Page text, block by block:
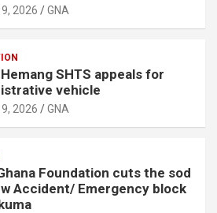
2026 GNA
SHTS appeals for
vehicle
2026 GNA
Foundation cuts the sod
Accident/ Emergency block